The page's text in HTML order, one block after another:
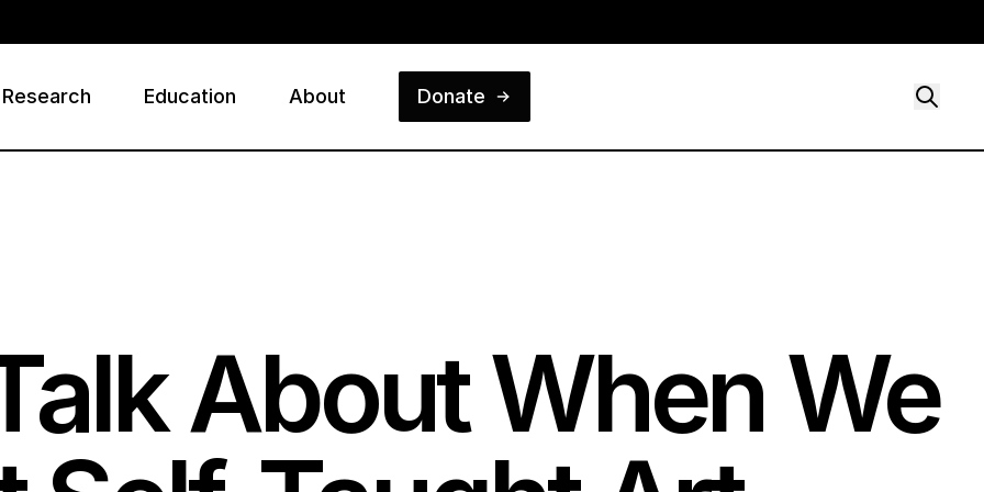
Research Education About Donate
About When We